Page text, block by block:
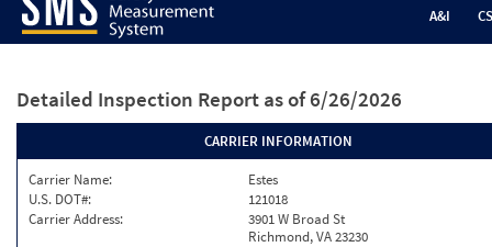
A&I
Detailed Inspection Report as of 6/26/2026
CARRIER INFORMATION
Carrier Name:
Estes
U.S. DOT#:
121018
Carrier Address:
3901 W Broad St
Richmond, VA 23230